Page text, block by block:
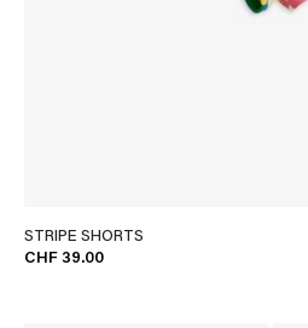
STRIPE SHORTS
CHF 39.00